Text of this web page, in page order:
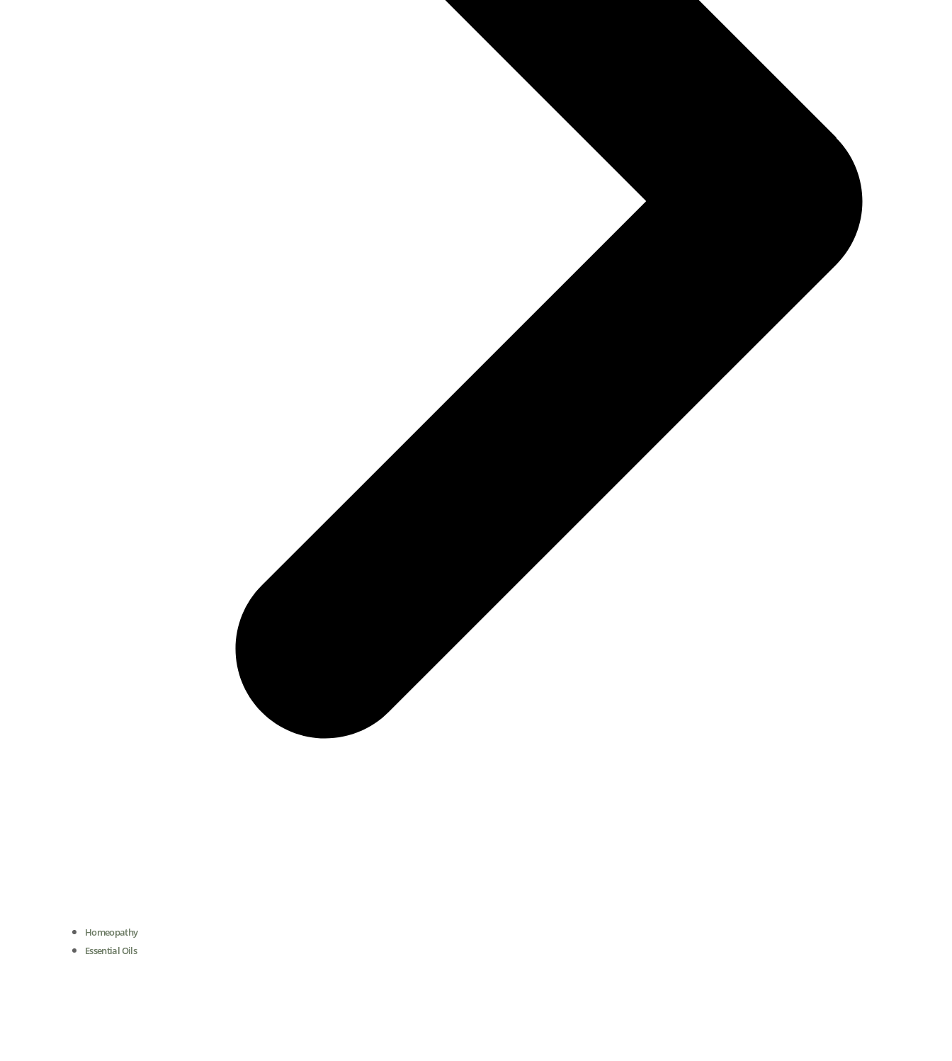
Homeopathy
Essential Oils